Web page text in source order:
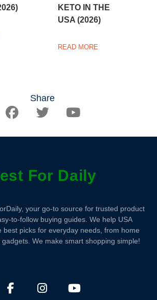
KETO IN THE
USA (2026)
READ MORE
Share
For Daily
your go-to source for trusted product
to-follow buying guides. We help USA
best picks for everyday needs, from home
We make smart shopping simple!